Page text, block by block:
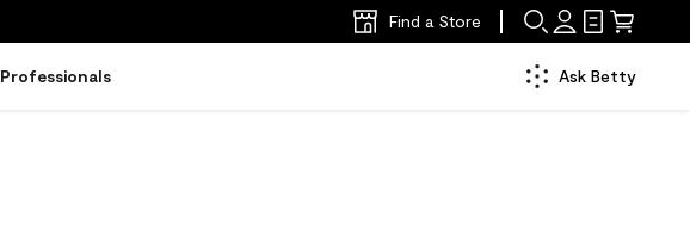
Find a Store
Professionals Ask Betty